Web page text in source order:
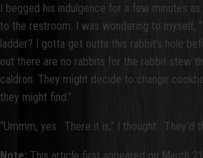
I begged his indulgence for a few minutes
to the restroom. I was wondering to myself,
ladder? I gotta get outta this rabbit’s hole
out there are no rabbits for the rabbit stew
caldron. They might decide to change
they might find.”
“Ummm, yes. There it is,” I thought. They’d